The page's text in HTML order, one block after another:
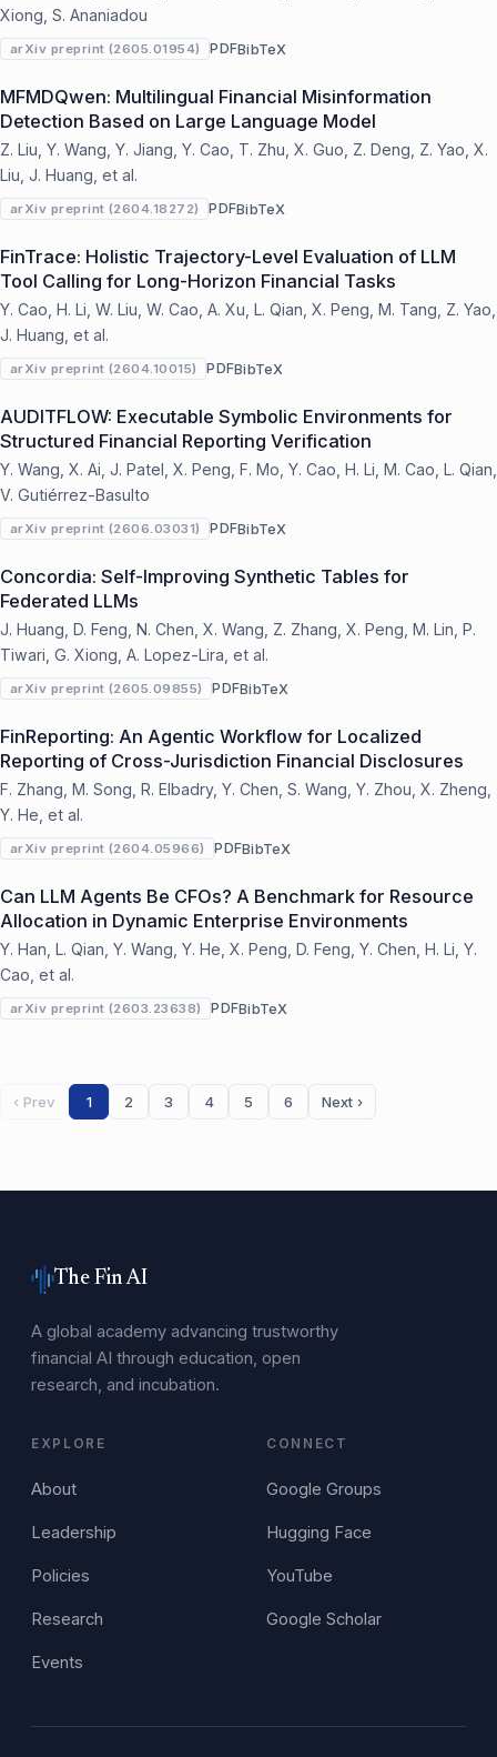
Xiong, S. Ananiadou
arXiv preprint (2605.01954) PDFBibTeX
MFMDQwen: Multilingual Financial Misinformation
Detection Based on Large Language Model
Z. Liu, Y. Wang, Y. Jiang, Y. Cao, T. Zhu, X. Guo, Z. Deng, Z. Yao, X.
Liu, J. Huang, et al.
arXiv preprint (2604.18272) PDFBibTeX
FinTrace: Holistic Trajectory-Level Evaluation of LLM
Tool Calling for Long-Horizon Financial Tasks
Y. Cao, H. Li, W. Liu, W. Cao, A. Xu, L. Qian, X. Peng, M. Tang, Z. Yao,
J. Huang, et al.
arXiv preprint (2604.10015) PDFBibTeX
AUDITFLOW: Executable Symbolic Environments for
Structured Financial Reporting Verification
Y. Wang, X. Ai, J. Patel, X. Peng, F. Mo, Y. Cao, H. Li, M. Cao, L. Qian,
V. Gutiérrez-Basulto
arXiv preprint (2606.03031) PDFBibTeX
Concordia: Self-Improving Synthetic Tables for
Federated LLMs
J. Huang, D. Feng, N. Chen, X. Wang, Z. Zhang, X. Peng, M. Lin, P.
Tiwari, G. Xiong, A. Lopez-Lira, et al.
arXiv preprint (2605.09855) PDFBibTeX
FinReporting: An Agentic Workflow for Localized
Reporting of Cross-Jurisdiction Financial Disclosures
F. Zhang, M. Song, R. Elbadry, Y. Chen, S. Wang, Y. Zhou, X. Zheng,
Y. He, et al.
arXiv preprint (2604.05966) PDFBibTeX
Can LLM Agents Be CFOs? A Benchmark for Resource
Allocation in Dynamic Enterprise Environments
Y. Han, L. Qian, Y. Wang, Y. He, X. Peng, D. Feng, Y. Chen, H. Li, Y.
Cao, et al.
arXiv preprint (2603.23638) PDFBibTeX
‹ Prev 1 2 3 4 5 6 Next ›
The Fin AI
A global academy advancing trustworthy
financial AI through education, open
research, and incubation.
EXPLORE
About
Leadership
Policies
Research
Events
CONNECT
Google Groups
Hugging Face
YouTube
Google Scholar